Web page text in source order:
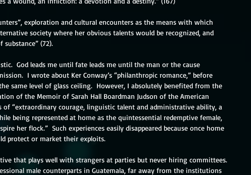
exploration and cultural encounters as the means with which
society where her obvious talents would be recognized, and
substance” (72).
God leads me until fate leads me until the man or the cause
I wrote about Ker Conway’s “philanthropic romance,” before
same level of glass ceiling.  However, I absolutely benefited from the
of the Memoir of Sarah Hall Boardman Judson of the American
of “extraordinary courage, linguistic talent and administrative ability, a
being represented at home as the quintessential redemptive female,
her flock.”  Such experiences easily disappeared because once home
protect or market their exploits.
that plays well with strangers at parties but never hiring committees.
male counterparts in Guatemala, far away from the institutions